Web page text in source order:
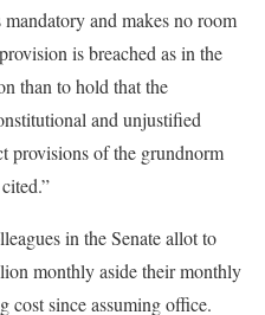
and makes no room
is breached as in the
than to hold that the
and unjustified
provisions of the grundnorm
in the Senate allot to
monthly aside their monthly
cost since assuming office.